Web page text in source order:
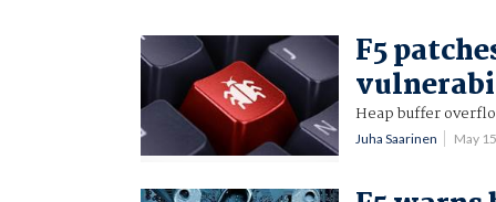
F5
Heap buffer
Juha Saarinen May